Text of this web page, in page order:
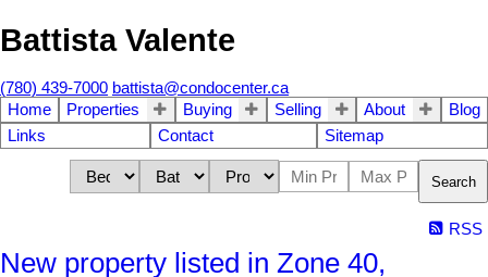
Battista Valente
(780) 439-7000 battista@condocenter.ca
Home
Properties Buying Selling About
Blog
Links
Contact Sitemap
Search
RSS
New property listed in Zone 40,